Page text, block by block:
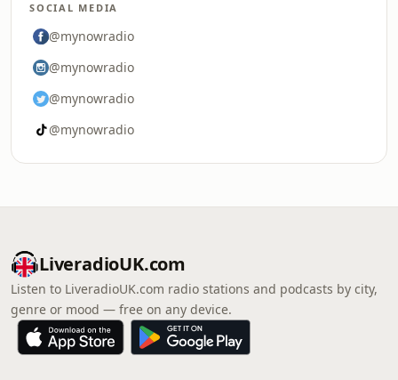
SOCIAL MEDIA
@mynowradio
@mynowradio
@mynowradio
@mynowradio
LiveradioUK.com
Listen to LiveradioUK.com radio stations and podcasts by city,
genre or mood — free on any device.